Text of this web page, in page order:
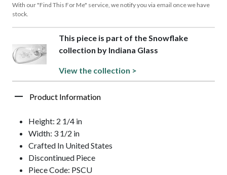
With our "Find This For Me" service, we notify you via email once we have
stock.
This piece is part of the Snowflake
collection by Indiana Glass
View the collection >
Product Information
Height: 2 1/4 in
Width: 3 1/2 in
Crafted In United States
Discontinued Piece
Piece Code: PSCU